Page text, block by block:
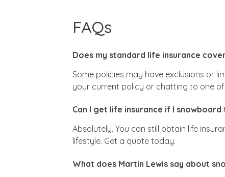
FAQs
Does my standard life insurance
Some policies may have exclusions or
your current policy or chatting to one
Can I get life insurance if I snowboard
Absolutely. You can still obtain life
lifestyle. Get a quote today.
What does Martin Lewis say about